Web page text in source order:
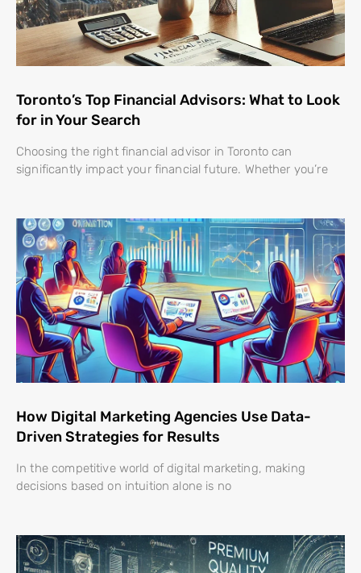
Toronto’s Top Financial Advisors: What to Look
for in Your Search
Choosing the right financial advisor in Toronto can
significantly impact your financial future. Whether you’re
How Digital Marketing Agencies Use Data-
Driven Strategies for Results
In the competitive world of digital marketing, making
decisions based on intuition alone is no